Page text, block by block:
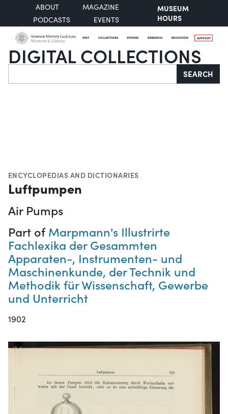
ABOUT
MAGAZINE
PODCASTS
EVENTS
MUSEUM
HOURS
VISIT COLLECTIONS STORIES RESEARCH EDUCATION SUPPORT
DIGITAL COLLECTIONS
Search SEARCH
ENCYCLOPEDIAS AND DICTIONARIES
Luftpumpen
Air Pumps
Part ofMarpmann's Illustrirte
Fachlexika der Gesammten
Apparaten-, Instrumenten- und
Maschinenkunde, der Technik und
Methodik für Wissenschaft, Gewerbe
und Unterricht
1902